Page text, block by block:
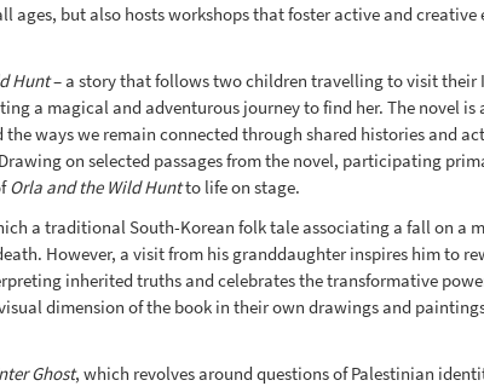
ages, but also hosts workshops that foster active and
Hunt– a story that follows two children travelling to visit their
a magical and adventurous journey to find her. The novel
ways we remain connected through shared histories and
on selected passages from the novel, participating
Orla and the Wild Huntto life on stage.
a traditional South-Korean folk tale associating a fall on a
However, a visit from his granddaughter inspires him to
inherited truths and celebrates the transformative
dimension of the book in their own drawings and
Ghost, which revolves around questions of Palestinian